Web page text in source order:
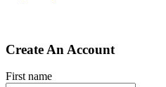
Create An Account
First name